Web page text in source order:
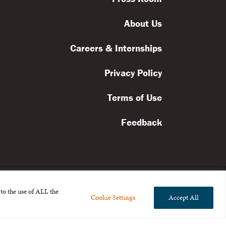
the use of ALL the
Cookie Settings Accept All
About Us
Careers & Internships
Privacy Policy
Terms of Use
Feedback
reserved.